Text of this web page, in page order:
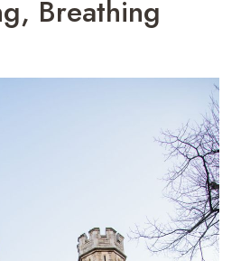
Breathing